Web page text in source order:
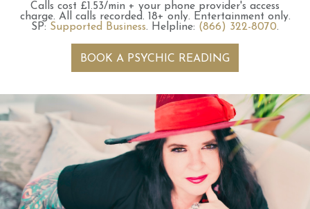
Calls cost £1.53/min + your phone provider's access
charge. All calls recorded. 18+ only. Entertainment only.
SP: Supported Business. Helpline: (866) 322-8070.
BOOK A PSYCHIC READING